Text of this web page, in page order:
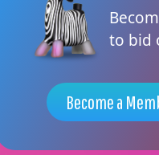
to bid
Become a